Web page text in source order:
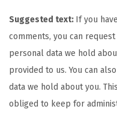
Suggested text: If you
comments, you can
personal data we hold
provided to us. You can
data we hold about you.
obliged to keep for